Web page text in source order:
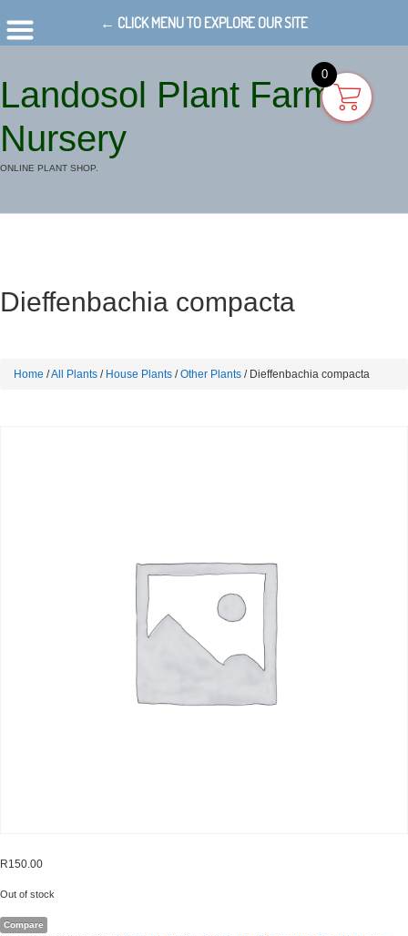
Landosol Plant Farm
Nursery
ONLINE PLANT SHOP.
Dieffenbachia compacta
Home /All Plants / House Plants /Other Plants / Dieffenbachia compacta
R150.00
Out of stock
Compare
0
← CLICK MENU TO EXPLORE OUR SITE